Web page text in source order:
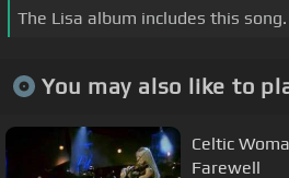
The Lisa album includes this song.
You may also like to
Celtic
Farewell